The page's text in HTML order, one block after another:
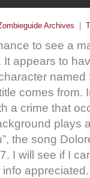
Archives |
to see a
It appears to
comes from.
a crime that
plays
the song
I will see if I
appreciated.